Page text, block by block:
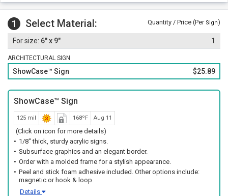
1 Select Material: Quantity / Price (Per Sign)
6" x 9" 1
ARCHITECTURAL SIGN
ShowCase™ Sign $25.89
ShowCase™ Sign
125 mil 168ºF Aug 11
(Click on icon for more details)
1/8" thick, sturdy acrylic signs.
Subsurface graphics and an elegant border.
Order with a molded frame for a stylish appearance.
Peel and stick foam adhesive included. Other options include:
magnetic or hook & loop.
Details